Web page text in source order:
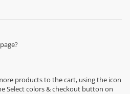
products to the cart, using the icon
Select colors & checkout button on